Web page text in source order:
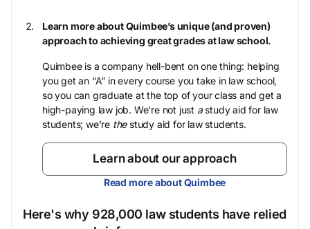
Learn more about Quimbee’s unique (and proven)
approach to achieving great grades at law school.
Quimbee is a company hell-bent on one thing: helping
you get an “A” in every course you take in law school,
so you can graduate at the top of your class and get a
high-paying law job. We’re not just astudy aid for law
students; we’re thestudy aid for law students.
Learn about our approach
Read more about Quimbee
Here's why 928,000 law students have relied